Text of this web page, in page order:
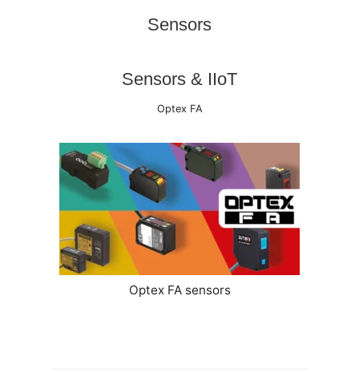
Sensors
Sensors & IIoT
Optex FA
Optex FA sensors